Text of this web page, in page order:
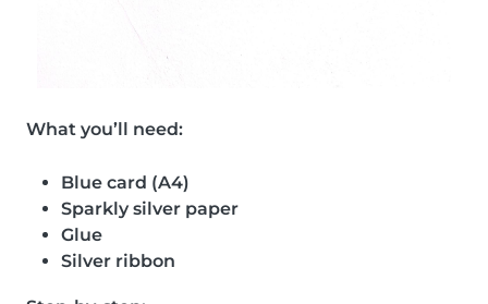
What you’ll need:
Blue card (A4)
Sparkly silver paper
Glue
Silver ribbon